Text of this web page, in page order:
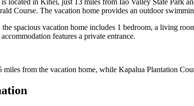
Course. The vacation home provides an outdoor
spacious vacation home includes 1 bedroom, a living
features a private entrance.
from the vacation home, while Kapalua Plantation